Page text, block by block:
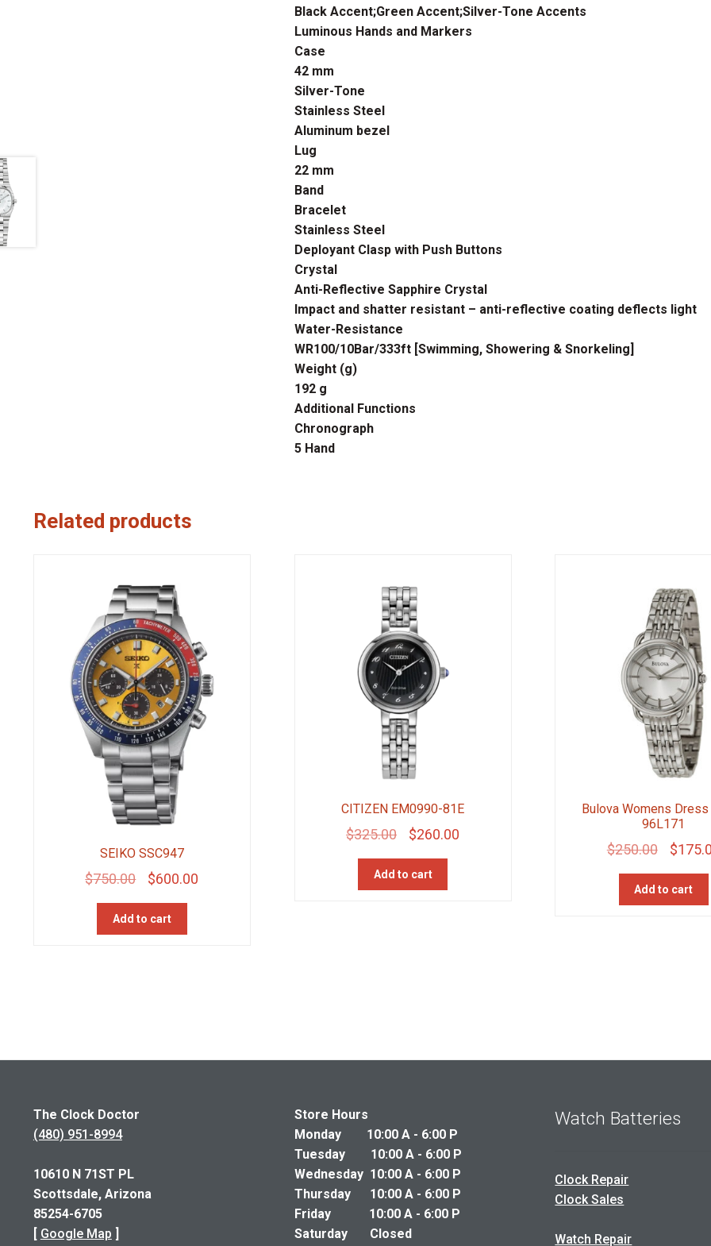
Black Accent;Green Accent;Silver-Tone Accents
Luminous Hands and Markers
Case
42 mm
Silver-Tone
Stainless Steel
Aluminum bezel
Lug
22 mm
Band
Bracelet
Stainless Steel
Deployant Clasp with Push Buttons
Crystal
Anti-Reflective Sapphire Crystal
Impact and shatter resistant – anti-reflective coating deflects light
Water-Resistance
WR100/10Bar/333ft [Swimming, Showering & Snorkeling]
Weight (g)
192 g
Additional Functions
Chronograph
5 Hand
Related products
SEIKO SSC947
$750.00
Original
price
was:
$600.00
Add to cart
CITIZEN EM0990-81E
$325.00
Original
price
was:
$260.00
Add to cart
Bulova Womens Dress
96L171
$250.00
Original
price
was:
$
Add to cart
The Clock Doctor
(480) 951-8994
10610 N 71ST PL
Scottsdale, Arizona
85254-6705
[ Google Map ]
Store Hours
Monday 10:00 A - 6:00 P
Tuesday 10:00 A - 6:00 P
Wednesday 10:00 A - 6:00 P
Thursday 10:00 A - 6:00 P
Friday 10:00 A - 6:00 P
Saturday Closed
Watch Batteries
Clock Repair
Clock Sales
Watch Repair